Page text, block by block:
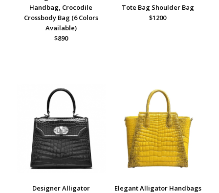
Handbag, Crocodile
Crossbody Bag (6 Colors
Available)
$890
Tote Bag Shoulder Bag
$1200
Designer Alligator
Elegant Alligator Handbags